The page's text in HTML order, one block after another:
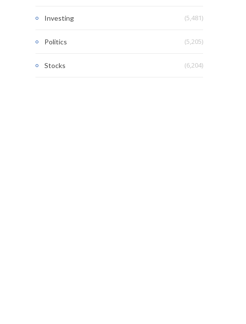
Investing (5,481)
Politics (5,205)
Stocks (6,204)